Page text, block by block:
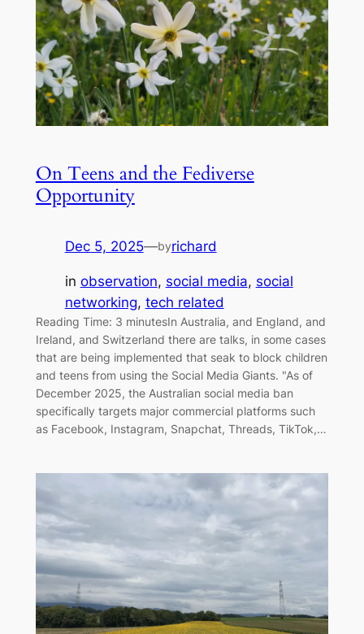
On Teens and the Fediverse
Opportunity
Dec 5, 2025—byrichard
in observation, social media, social
networking, tech related
Reading Time: 3 minutesIn Australia, and England, and
Ireland, and Switzerland there are talks, in some cases
that are being implemented that seak to block children
and teens from using the Social Media Giants. "As of
December 2025, the Australian social media ban
specifically targets major commercial platforms such
as Facebook, Instagram, Snapchat, Threads, TikTok,…